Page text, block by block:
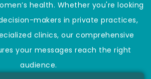
health. Whether you're looking
makers in private practices,
clinics, our comprehensive
your messages reach the right
audience.